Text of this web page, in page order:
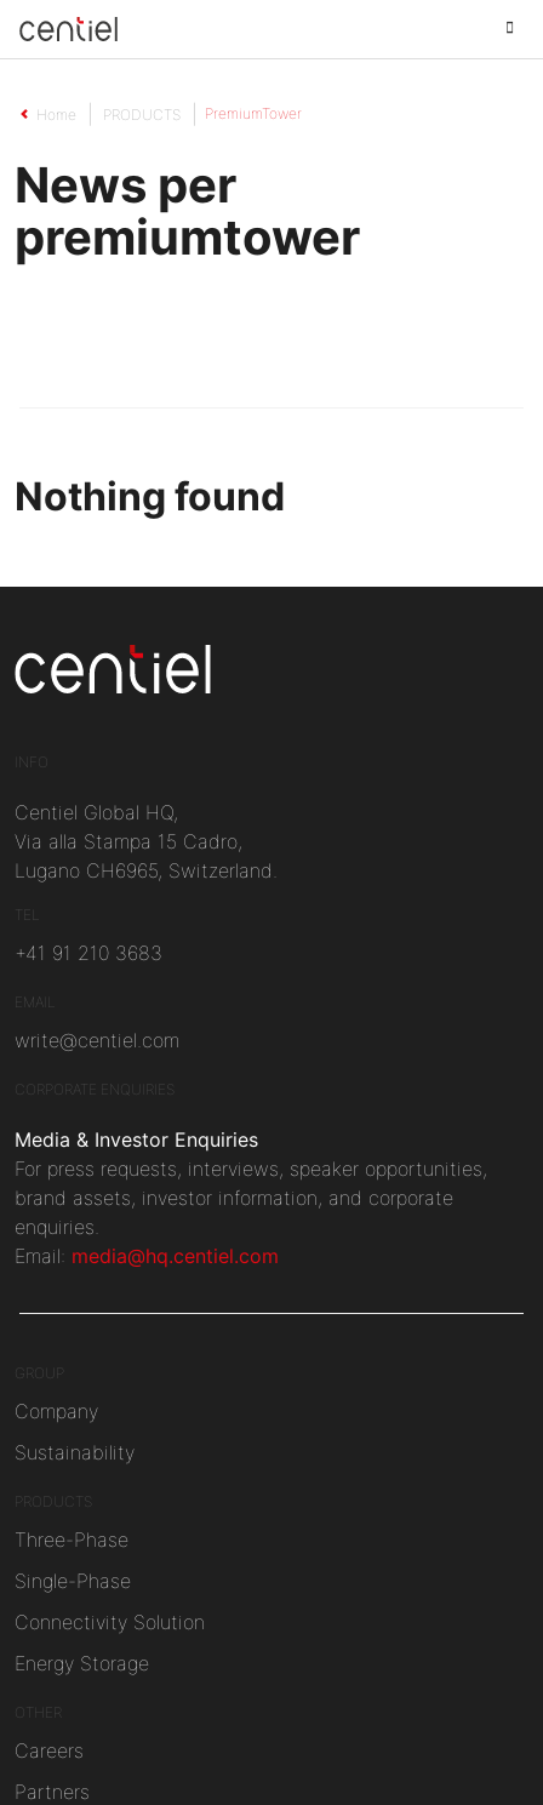
Home PRODUCTS PremiumTower
News per
premiumtower
Nothing found
INFO
Centiel Global HQ,
Via alla Stampa 15 Cadro,
Lugano CH6965, Switzerland.
TEL
+41 91 210 3683
EMAIL
write@centiel.com
CORPORATE ENQUIRIES
Media & Investor Enquiries
For press requests, interviews, speaker opportunities,
brand assets, investor information, and corporate
enquiries.
Email: media@hq.centiel.com
GROUP
Company
Sustainability
PRODUCTS
Three-Phase
Single-Phase
Connectivity Solution
Energy Storage
OTHER
Careers
Partners